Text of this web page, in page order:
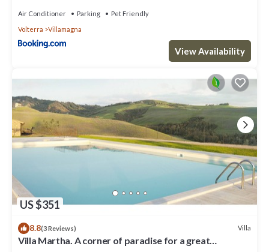
Air Conditioner Parking
Pet Friendly
Volterra
Villamagna
View Availability
US $351
8.8(3 Reviews) Villa
Villa Martha. A corner of paradise for a great